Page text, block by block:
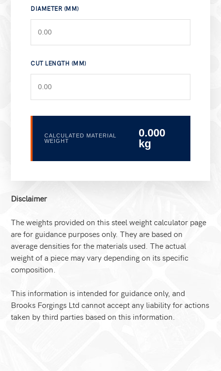
DIAMETER (MM)
CUT LENGTH (MM)
CALCULATED MATERIAL
WEIGHT
0.000
kg
Disclaimer
The weights provided on this steel weight calculator page
are for guidance purposes only. They are based on
average densities for the materials used. The actual
weight of a piece may vary depending on its specific
composition.
This information is intended for guidance only, and
Brooks Forgings Ltd cannot accept any liability for actions
taken by third parties based on this information.